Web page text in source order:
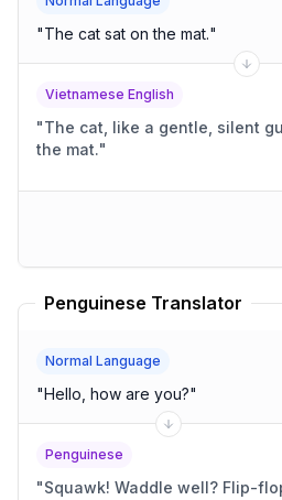
"The cat sat on the mat."
Vietnamese English
"The cat, like a gentle, silent
the mat."
Penguinese Translator
Normal Language
"Hello, how are you?"
Penguinese
" Squawk! Waddle well?